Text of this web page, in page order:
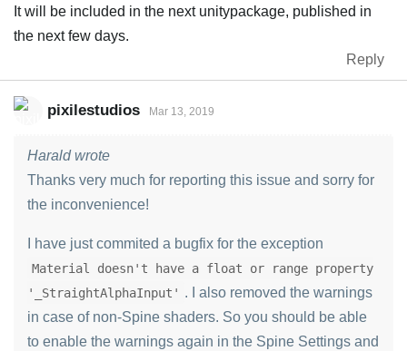
It will be included in the next unitypackage, published in
the next few days.
Reply
pixilestudios Mar 13, 2019
Harald wrote
Thanks very much for reporting this issue and sorry for
the inconvenience!
I have just commited a bugfix for the exception
Material doesn't have a float or range property
'_StraightAlphaInput' . I also removed the warnings
in case of non-Spine shaders. So you should be able
to enable the warnings again in the Spine Settings and